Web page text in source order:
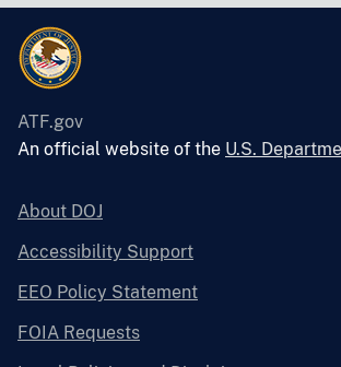
ATF.gov
An official website of the U.S.
About DOJ
Accessibility Support
EEO Policy Statement
FOIA Requests